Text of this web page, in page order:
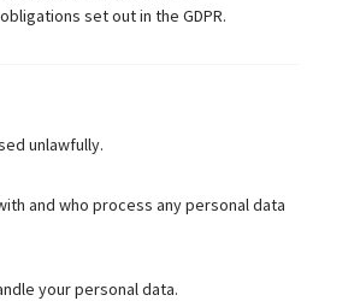
set out in the GDPR.
unlawfully.
and who process any personal data
your personal data.